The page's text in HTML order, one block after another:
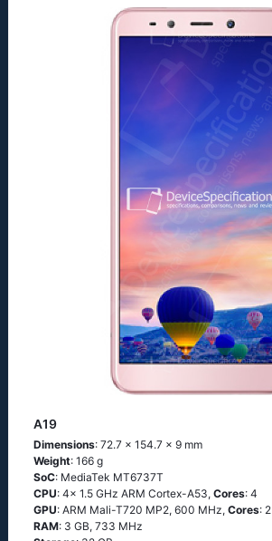
A19
Dimensions: 72.7 x 154.7 x 9 mm
Weight: 166 g
SoC: MediaTek MT6737T
CPU: 4x 1.5 GHz ARM Cortex-A53, Cores: 4
GPU: ARM Mali-T720 MP2, 600 MHz, Cores: 2
RAM: 3 GB, 733 MHz